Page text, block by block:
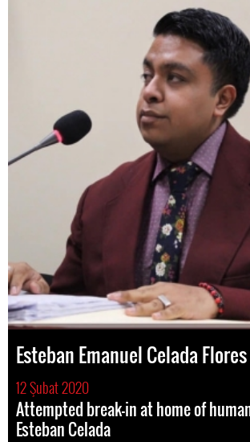
Esteban Emanuel Celada Flores
12 Şubat 2020
Attempted break-in at home of
Esteban Celada